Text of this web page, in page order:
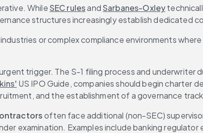
While SEC rules and Sarbanes-Oxley
structures increasingly establish dedicated
or complex compliance environments
trigger. The S-1 filing process and
US IPO Guide, companies should begin
and the establishment of a governance
often face additional (non-SEC)
examination. Examples include banking